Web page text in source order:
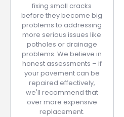
fixing small cracks
before they become big
problems to addressing
more serious issues like
potholes or drainage
problems. We believe in
honest assessments – if
your pavement can be
repaired effectively,
we'll recommend that
over more expensive
replacement.